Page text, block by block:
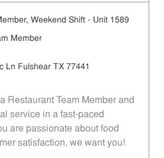
Weekend Shift - Unit 1589
Member
Ln Fulshear TX 77441
Restaurant Team Member and
service in a fast-paced
are passionate about food
satisfaction, we want you!